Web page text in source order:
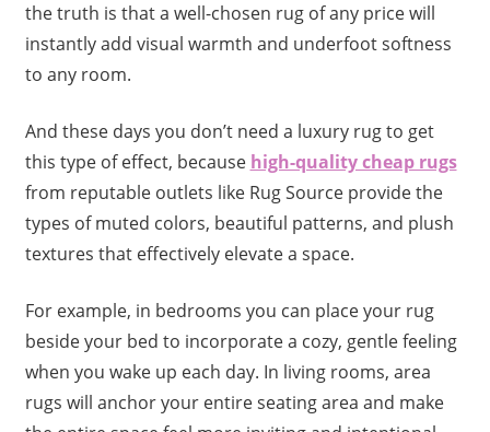
the truth is that a well-chosen rug of any price will
instantly add visual warmth and underfoot softness
to any room.
And these days you don’t need a luxury rug to get
this type of effect, because high-quality cheap rugs
from reputable outlets like Rug Source provide the
types of muted colors, beautiful patterns, and plush
textures that effectively elevate a space.
For example, in bedrooms you can place your rug
beside your bed to incorporate a cozy, gentle feeling
when you wake up each day. In living rooms, area
rugs will anchor your entire seating area and make